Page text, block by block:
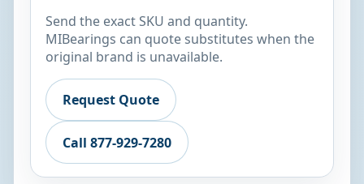
Send the exact SKU and quantity.
MIBearings can quote substitutes when the
original brand is unavailable.
Request Quote
Call 877-929-7280